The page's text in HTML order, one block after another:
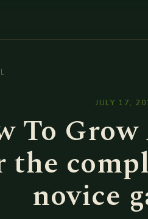
JULY 17,
To Grow
the
novice